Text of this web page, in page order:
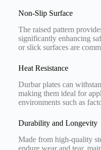
Non-Slip Surface
The raised pattern
significantly enhancing
or slick surfaces are
Heat Resistance
Durbar plates can
making them ideal for
environments such as
Durability and Longevity
Made from high-quality
endure wear and tear,